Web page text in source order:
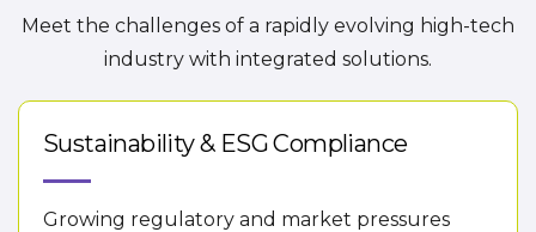
Meet the challenges of a rapidly evolving high-tech
industry with integrated solutions.
Sustainability & ESG Compliance
Growing regulatory and market pressures